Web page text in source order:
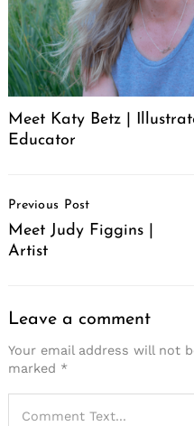
Meet Katy Betz |
Educator
Navigation
Previous Post
Meet Judy Figgins |
Artist
Leave a comment
Your email address will not
marked *